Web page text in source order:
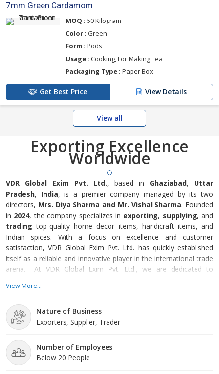
7mm Green Cardamom
MOQ : 50 Kilogram
Color : Green
Form : Pods
Usage : Cooking, For Making Tea
Packaging Type : Paper Box
Get Best Price View Details
View all
Exporting Excellence
Worldwide
VDR Global Exim Pvt. Ltd., based in Ghaziabad, Uttar
Pradesh, India, is a premier company managed by its two
directors, Mrs. Diya Sharma and Mr. Vishal Sharma. Founded
in 2024, the company specializes in exporting, supplying, and
tradingtop-quality home decor items, handicraft items, and
Indian spices. With a focus on excellence and customer
satisfaction, VDR Global Exim Pvt. Ltd. has quickly established
itself as a reliable and innovative player in the international trade
arena. At VDR Global Exim Pvt. Ltd., we are dedicated to
standards of quality. Our home decor and handicraft items are
View More...
Nature of Business
Exporters, Supplier, Trader
Number of Employees
Below 20 People